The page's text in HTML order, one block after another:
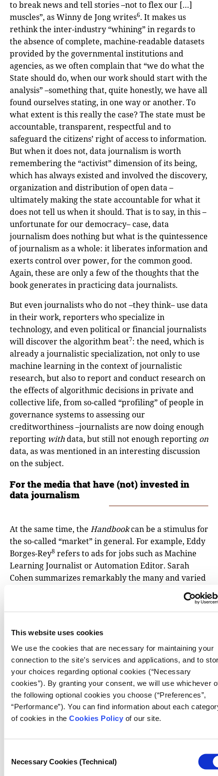
This website uses cookies
We use the cookies that are necessary for maintaining your
connection to the site’s services and applications, and to
your choices regarding optional cookies (“Necessary
cookies”). By granting your consent, we will use whichever
the following optional cookies you choose (“Preferences”,
“Performance”). You can find information about each
of cookies in the Cookies Policy of our site.
Selection
Necessary Cookies (Technical)
to break news and tell stories –not to flex our […]
muscles”, as Winny de Jong writes6. It makes us
rethink the inter-industry “whining” in regards to
the absence of complete, machine-readable datasets
provided by the governmental institutions and
agencies, as we often complain that “we do what the
State should do, when our work should start with the
analysis” –something that, quite honestly, we have all
found ourselves stating, in one way or another. To
what extent is this really the case? The state must be
accountable, transparent, respectful and to
safeguard the citizens’ right of access to information.
But when it does not, data journalism is worth
remembering the “activist” dimension of its being,
which has always existed and involved the discovery,
organization and distribution of open data –
ultimately making the state accountable for what it
does not tell us when it should. That is to say, in this –
unfortunate for our democracy– case, data
journalism does nothing but what is the quintessence
of journalism as a whole: it liberates information and
exerts control over power, for the common good.
Again, these are only a few of the thoughts that the
book generates in practicing data journalists.
But even journalists who do not –they think– use data
in their work, reporters who specialize in
technology, and even political or financial journalists
will discover the algorithm beat7: the need, which is
already a journalistic specialization, not only to use
machine learning in the context of journalistic
research, but also to report and conduct research on
the effects of algorithmic decisions in private and
collective life, from so-called “profiling” of people in
governance systems to assessing our
creditworthiness –journalists are now doing enough
reporting withdata, but still not enough reporting on
data, as was mentioned in an interesting discussion
on the subject.
For the media that have (not) invested in
data journalism
At the same time, the Handbookcan be a stimulus for
the so-called “market” in general. For example, Eddy
Borges-Rey8 refers to ads for jobs such as Machine
Learning Journalist or Automation Editor. Sarah
Cohen summarizes remarkably the many and varied
journalism, writing that “what was once a garage
interesting coincidence), Simon Rogers, while
appraising a decade of work in data journalism in his
paper, published in 2012, entitled Data Journalism is
the New Punk, makes this point: “We were at a place
where creativity could really run free. But also,
where the work would eventually become
mainstream” 10 . Market players, those who regulate
the production process in a newsroom and those who
operate in markets where data journalism is an